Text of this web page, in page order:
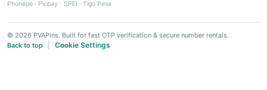
Phonepe · Picpay · SPEI ·Tigo Pesa
© 2026 PVAPins. Built for fast OTP verification & secure number rentals.
Back to top
Cookie Settings